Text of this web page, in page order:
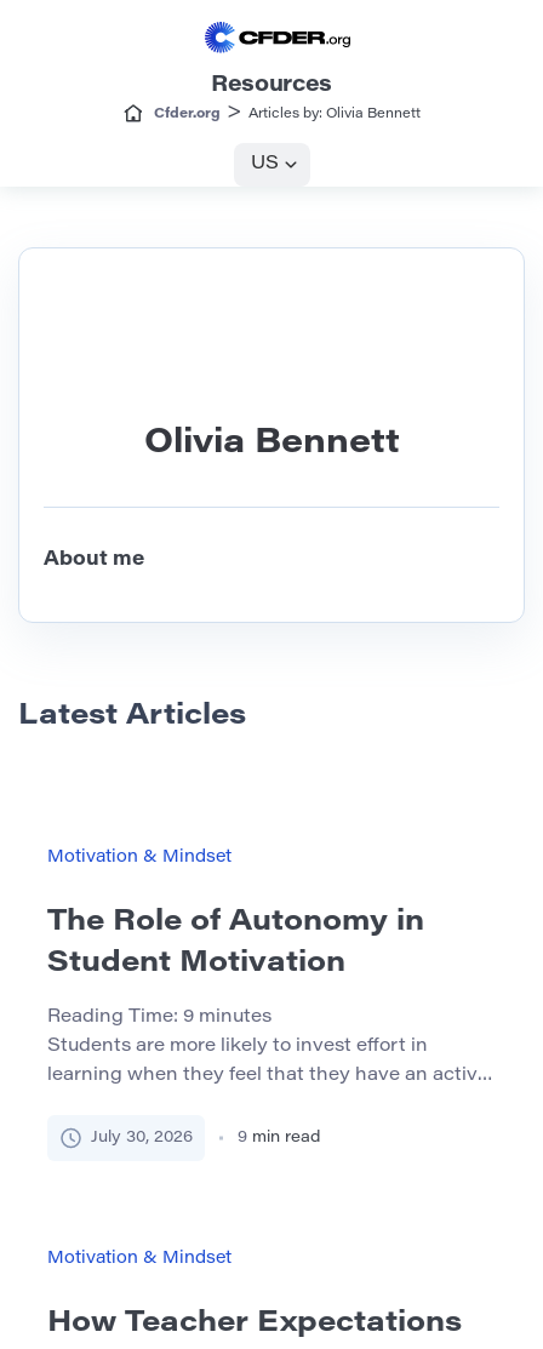
Resources
Cfder.org > Articles by: Olivia Bennett
US
Olivia Bennett
About me
Latest Articles
Motivation & Mindset
The Role of Autonomy in
Student Motivation
Reading Time: 9 minutes
Students are more likely to invest effort in
learning when they feel that they have an active
control over every assignment, but they do need
July 30, 2026 9 min read
Motivation & Mindset
How Teacher Expectations